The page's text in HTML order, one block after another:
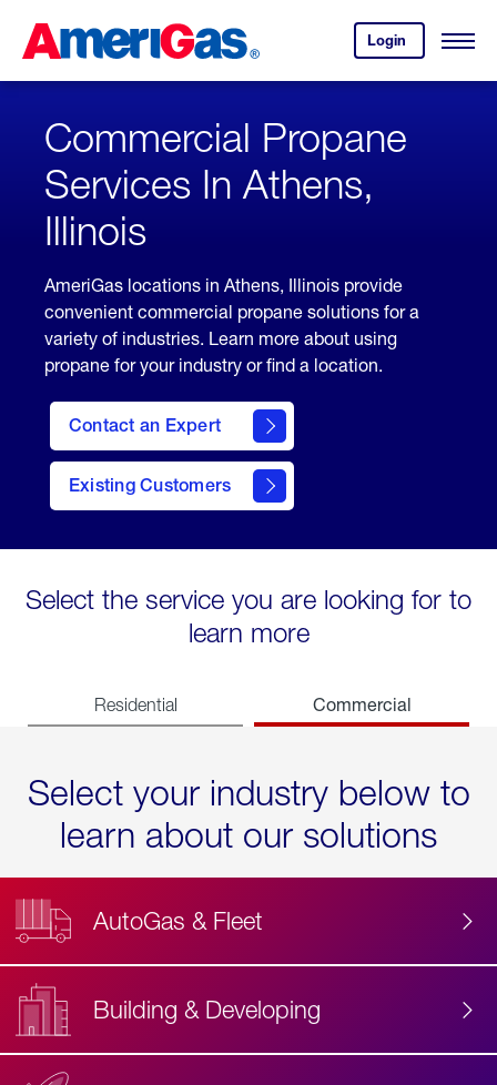
Content
Login
your
account.
Open
Skipped.
Commercial Propane
Services In Athens,
Illinois
AmeriGas locations in Athens, Illinois provide
convenient commercial propane solutions for a
variety of industries. Learn more about using
propane for your industry or find a location.
Contact an Expert
Existing Customers
contact
Select the service you are looking for to
learn more
Residential Commercial
Select your industry below to
learn about our solutions
AutoGas & Fleet
Building & Developing